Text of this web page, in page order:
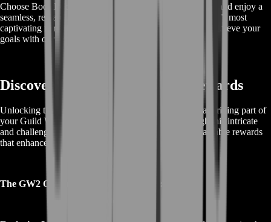
Choose BoostRoom for your GW2 Obscure Story needs and enjoy a
seamless, rewarding journey through one of Guild Wars 2’s most
captivating narrative arcs. Enhance your gameplay and achieve your
goals with our professional support.
Discover GW2 Obscure Story Rewards
Unlocking the rewards in the GW2 Obscure Story is a thrilling part of
your Guild Wars 2 adventure. As you progress through this intricate
and challenging narrative, you can earn a variety of valuable rewards
that enhance your gameplay.
The GW2 Obscure Story offers players: